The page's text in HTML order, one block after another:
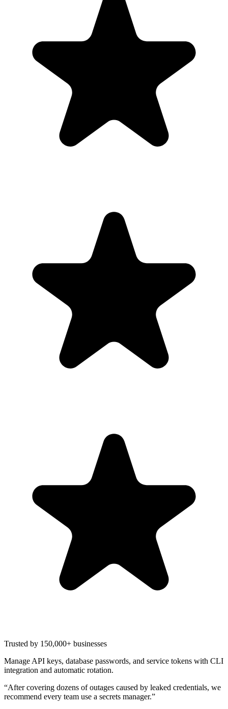
Trusted by 150,000+ businesses
Manage API keys, database passwords, and service tokens with CLI
integration and automatic rotation.
“After covering dozens of outages caused by leaked credentials, we
recommend every team use a secrets manager.”